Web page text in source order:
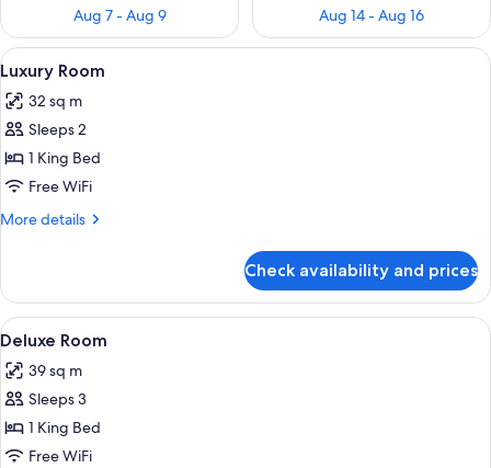
Aug 7 - Aug 9
Aug 14 - Aug 16
View
all
photos
for
Luxury
Room
A bedroom with a bed, a
5
Luxury Room
32 sq m
Sleeps 2
1 King Bed
Free WiFi
More details
More
Room
Check availability and prices
View
all
photos
for
Deluxe
Room
A neatly made bed with a patterned
6
Deluxe Room
39 sq m
Sleeps 3
1 King Bed
Free WiFi